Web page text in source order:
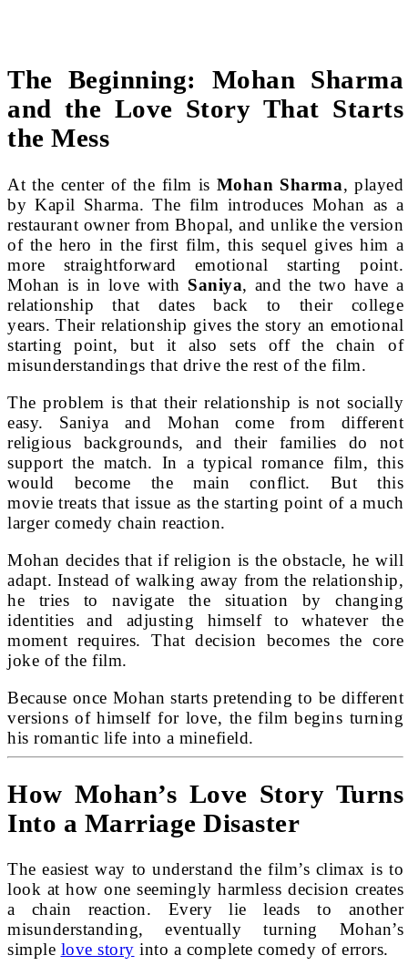
The Beginning: Mohan Sharma
and the Love Story That Starts
the Mess
At the center of the film is Mohan Sharma, played
by Kapil Sharma. The film introduces Mohan as a
restaurant owner from Bhopal, and unlike the version
of the hero in the first film, this sequel gives him a
more straightforward emotional starting point.
Mohan is in love with Saniya, and the two have a
relationship that dates back to their college
years. Their relationship gives the story an emotional
starting point, but it also sets off the chain of
misunderstandings that drive the rest of the film.
The problem is that their relationship is not socially
easy. Saniya and Mohan come from different
religious backgrounds, and their families do not
support the match. In a typical romance film, this
would become the main conflict. But this
movie treats that issue as the starting point of a much
larger comedy chain reaction.
Mohan decides that if religion is the obstacle, he will
adapt. Instead of walking away from the relationship,
he tries to navigate the situation by changing
identities and adjusting himself to whatever the
moment requires. That decision becomes the core
joke of the film.
Because once Mohan starts pretending to be different
versions of himself for love, the film begins turning
his romantic life into a minefield.
How Mohan’s Love Story Turns
Into a Marriage Disaster
The easiest way to understand the film’s climax is to
look at how one seemingly harmless decision creates
a chain reaction. Every lie leads to another
misunderstanding, eventually turning Mohan’s
simple love story into a complete comedy of errors.